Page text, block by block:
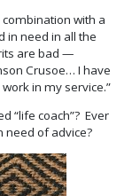
with a
in need in all the
are bad —
Crusoe… I have
in my service.”
“life coach”? Ever
need of advice?